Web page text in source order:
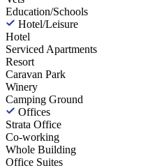
Education/Schools
Hotel/Leisure
Hotel
Serviced Apartments
Resort
Caravan Park
Winery
Camping Ground
Offices
Strata Office
Co-working
Whole Building
Office Suites